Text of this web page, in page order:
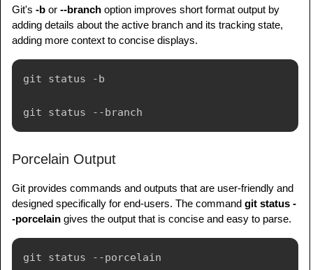
Git's -b or --branch option improves short format output by
adding details about the active branch and its tracking state,
adding more context to concise displays.
git status -b
Porcelain Output
Git provides commands and outputs that are user-friendly and
designed specifically for end-users. The command git status -
-porcelain gives the output that is concise and easy to parse.